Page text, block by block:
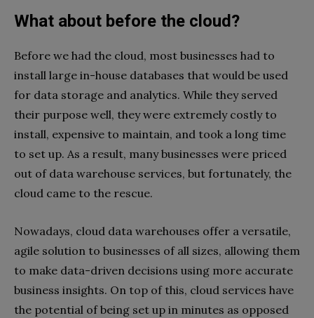
What about before the cloud?
Before we had the cloud, most businesses had to
install large in-house databases that would be used
for data storage and analytics. While they served
their purpose well, they were extremely costly to
install, expensive to maintain, and took a long time
to set up. As a result, many businesses were priced
out of data warehouse services, but fortunately, the
cloud came to the rescue.
Nowadays, cloud data warehouses offer a versatile,
agile solution to businesses of all sizes, allowing them
to make data-driven decisions using more accurate
business insights. On top of this, cloud services have
the potential of being set up in minutes as opposed